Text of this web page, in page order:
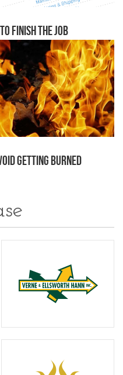
Finish the Job
getting burned